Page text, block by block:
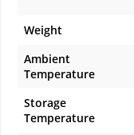
Weight
Ambient
Temperature
Storage
Temperature